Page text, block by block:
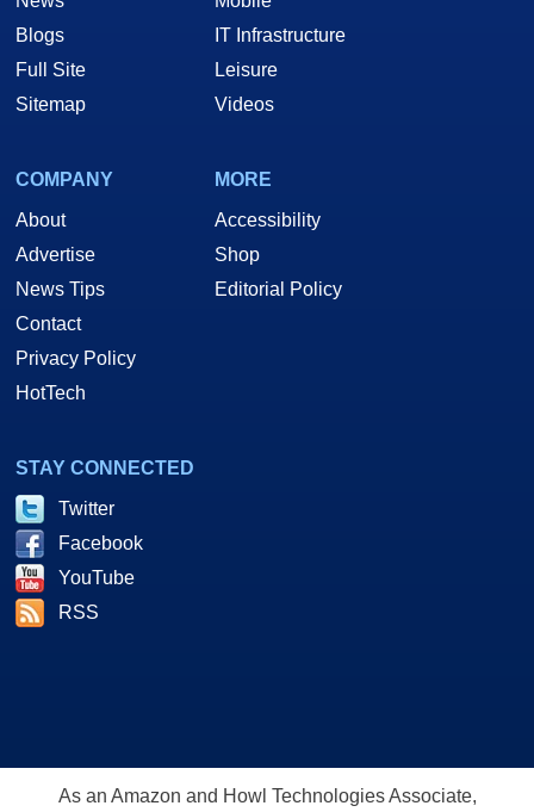
Blogs
Full Site
Sitemap
IT Infrastructure
Leisure
Videos
COMPANY
About
Advertise
News Tips
Contact
Privacy Policy
HotTech
MORE
Accessibility
Shop
Editorial Policy
STAY CONNECTED
Twitter
Facebook
YouTube
RSS
As an Amazon and Howl Technologies Associate,